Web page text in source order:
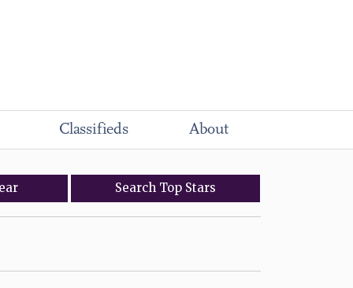
Classifieds About
Search Top Stars